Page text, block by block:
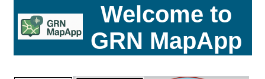
Welcome to
GRN MapApp